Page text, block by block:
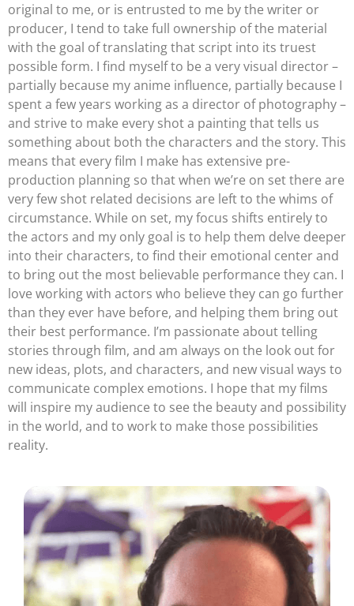
original to me, or is entrusted to me by the writer or
producer, I tend to take full ownership of the material
with the goal of translating that script into its truest
possible form. I find myself to be a very visual director –
partially because my anime influence, partially because I
spent a few years working as a director of photography –
and strive to make every shot a painting that tells us
something about both the characters and the story. This
means that every film I make has extensive pre-
production planning so that when we’re on set there are
very few shot related decisions are left to the whims of
circumstance. While on set, my focus shifts entirely to
the actors and my only goal is to help them delve deeper
into their characters, to find their emotional center and
to bring out the most believable performance they can. I
love working with actors who believe they can go further
than they ever have before, and helping them bring out
their best performance. I’m passionate about telling
stories through film, and am always on the look out for
new ideas, plots, and characters, and new visual ways to
communicate complex emotions. I hope that my films
will inspire my audience to see the beauty and possibility
in the world, and to work to make those possibilities
reality.